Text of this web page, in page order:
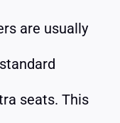
are usually
seats. This